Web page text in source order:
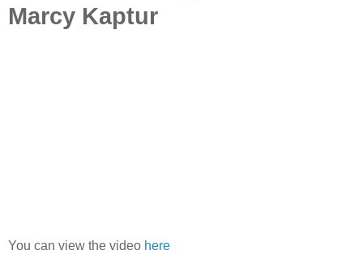
Marcy Kaptur
You can view the video here